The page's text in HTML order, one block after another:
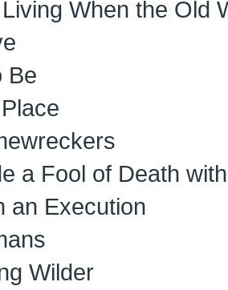
When the Old
Be
a Fool of Death
an Execution
Wilder